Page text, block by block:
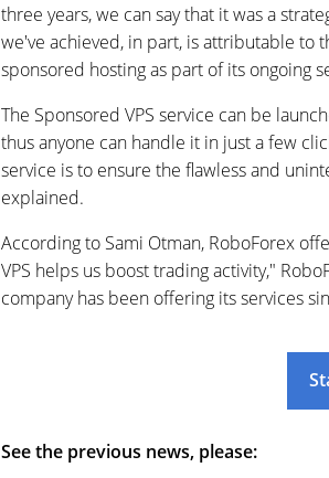
three years, we can say that it was a
we've achieved, in part, is attributable to
sponsored hosting as part of its ongoing
The Sponsored VPS service can be
thus anyone can handle it in just a few
service is to ensure the flawless and
explained.
According to Sami Otman, RoboForex
VPS helps us boost trading activity,"
company has been offering its services
See the previous news, please: